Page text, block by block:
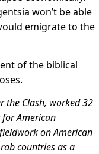
won’t be able
emigrate to the
of the biblical
the Clash, worked 32
American
on American
countries as a